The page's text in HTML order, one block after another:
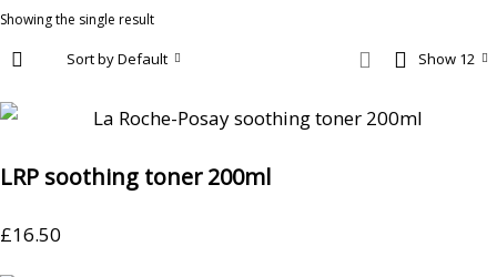
Showing the single result
Show 12
Sort by Default
LRP soothing toner 200ml
£16.50